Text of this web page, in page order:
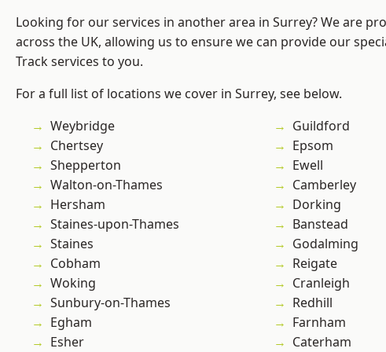
Looking for our services in another area in Surrey? We are
across the UK, allowing us to ensure we can provide our
Track services to you.
For a full list of locations we cover in Surrey, see below.
Weybridge
Chertsey
Shepperton
Walton-on-Thames
Hersham
Staines-upon-Thames
Staines
Cobham
Woking
Sunbury-on-Thames
Egham
Esher
Guildford
Epsom
Ewell
Camberley
Dorking
Banstead
Godalming
Reigate
Cranleigh
Redhill
Farnham
Caterham